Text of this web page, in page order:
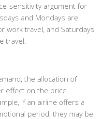
sensitivity argument for
and Mondays are
work travel, and Saturdays
travel.
the allocation of
effect on the price
if an airline offers a
period, they may be